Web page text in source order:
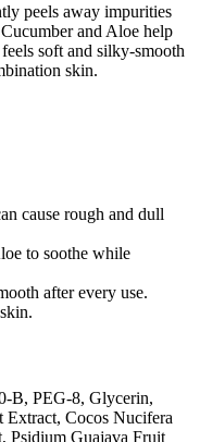
peels away impurities
and Aloe help
soft and silky-smooth
skin.
cause rough and dull
to soothe while
after every use.
B, PEG-8, Glycerin,
Extract, Cocos Nucifera
Psidium Guajava Fruit